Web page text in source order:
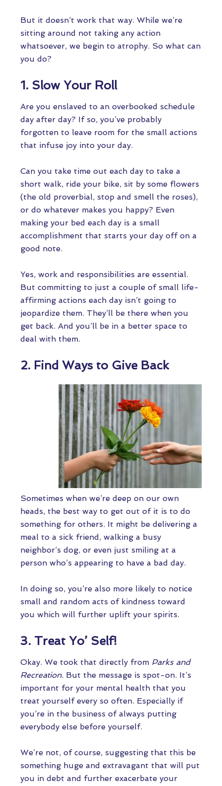
But it doesn’t work that way. While we’re
sitting around not taking any action
whatsoever, we begin to atrophy. So what can
you do?
1. Slow Your Roll
Are you enslaved to an overbooked schedule
day after day? If so, you’ve probably
forgotten to leave room for the small actions
that infuse joy into your day.
Can you take time out each day to take a
short walk, ride your bike, sit by some flowers
(the old proverbial, stop and smell the roses),
or do whatever makes you happy? Even
making your bed each day is a small
accomplishment that starts your day off on a
good note.
Yes, work and responsibilities are essential.
But committing to just a couple of small life-
affirming actions each day isn’t going to
jeopardize them. They’ll be there when you
get back. And you’ll be in a better space to
deal with them.
2. Find Ways to Give Back
Sometimes when we’re deep on our own
heads, the best way to get out of it is to do
something for others. It might be delivering a
meal to a sick friend, walking a busy
neighbor’s dog, or even just smiling at a
person who’s appearing to have a bad day.
In doing so, you’re also more likely to notice
small and random acts of kindness toward
you which will further uplift your spirits.
3. Treat Yo’ Self!
Okay. We took that directly from Parks and
Recreation. But the message is spot-on. It’s
important for your mental health that you
treat yourself every so often. Especially if
you’re in the business of always putting
everybody else before yourself.
We’re not, of course, suggesting that this be
something huge and extravagant that will put
you in debt and further exacerbate your